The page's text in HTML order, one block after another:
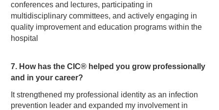
conferences and lectures, participating in
multidisciplinary committees, and actively engaging in
quality improvement and education programs within the
hospital
7. How has the CIC® helped you grow professionally
and in your career?
It strengthened my professional identity as an infection
prevention leader and expanded my involvement in